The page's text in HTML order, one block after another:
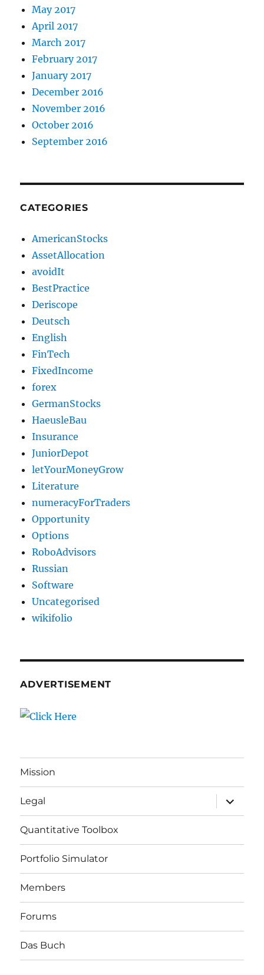
May 2017
April 2017
March 2017
February 2017
January 2017
December 2016
November 2016
October 2016
September 2016
CATEGORIES
AmericanStocks
AssetAllocation
avoidIt
BestPractice
Deriscope
Deutsch
English
FinTech
FixedIncome
forex
GermanStocks
HaeusleBau
Insurance
JuniorDepot
letYourMoneyGrow
Literature
numeracyForTraders
Opportunity
Options
RoboAdvisors
Russian
Software
Uncategorised
wikifolio
ADVERTISEMENT
Mission
Legal
expand
child
menu
Quantitative Toolbox
Portfolio Simulator
Members
Forums
Das Buch